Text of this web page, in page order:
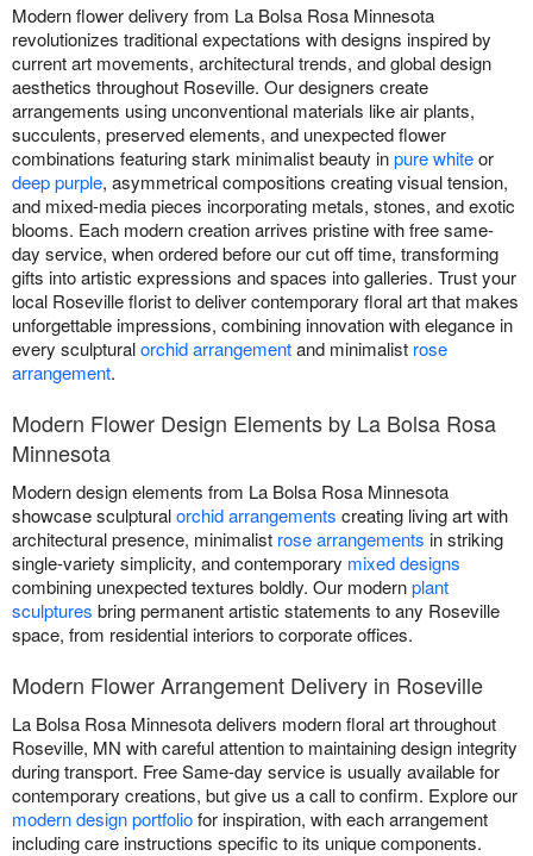
Modern flower delivery from La Bolsa Rosa Minnesota
revolutionizes traditional expectations with designs inspired by
current art movements, architectural trends, and global design
aesthetics throughout Roseville. Our designers create
arrangements using unconventional materials like air plants,
succulents, preserved elements, and unexpected flower
combinations featuring stark minimalist beauty inpure whiteor
deep purple, asymmetrical compositions creating visual tension,
and mixed-media pieces incorporating metals, stones, and exotic
blooms. Each modern creation arrives pristine with free same-
day service, when ordered before our cut off time, transforming
gifts into artistic expressions and spaces into galleries. Trust your
local Roseville florist to deliver contemporary floral art that makes
unforgettable impressions, combining innovation with elegance in
every sculpturalorchid arrangementand minimalist rose
arrangement.
Modern Flower Design Elements by La Bolsa Rosa
Minnesota
Modern design elements from La Bolsa Rosa Minnesota
showcase sculpturalorchid arrangements creating living art with
architectural presence, minimalist rose arrangements in striking
single-variety simplicity, and contemporary mixed designs
combining unexpected textures boldly. Our modernplant
sculptures bring permanent artistic statements to any Roseville
space, from residential interiors to corporate offices.
Modern Flower Arrangement Delivery in Roseville
La Bolsa Rosa Minnesota delivers modern floral art throughout
Roseville, MN with careful attention to maintaining design integrity
during transport. Free Same-day service is usually available for
contemporary creations, but give us a call to confirm. Explore our
modern design portfoliofor inspiration, with each arrangement
including care instructions specific to its unique components.